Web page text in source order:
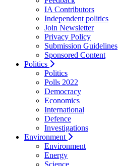
IA Contributors
Independent politics
Join Newsletter
Privacy Policy
Submission Guidelines
Sponsored Content
Politics
Politics
Polls 2022
Democracy
Economics
International
Defence
Investigations
Environment
Environment
Energy
Science